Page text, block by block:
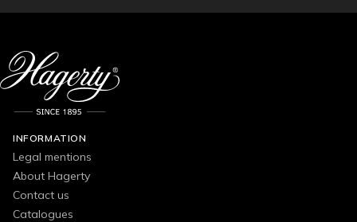
INFORMATION
Legal mentions
About Hagerty
Contact us
Catalogues